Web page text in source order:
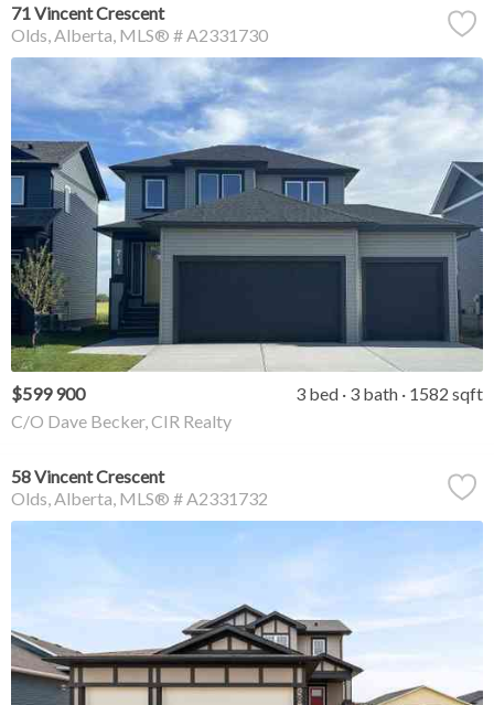
71 Vincent Crescent
Olds Alberta MLS® # A2331730
$599 900 3 bed 3 bath 1582 sqft
C/O Dave Becker, CIR Realty
58 Vincent Crescent
Olds Alberta MLS® # A2331732